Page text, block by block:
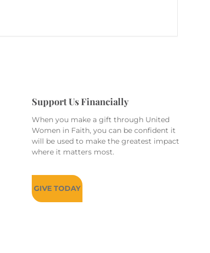
Support Us Financially
When you make a gift through United
Women in Faith, you can be confident it
will be used to make the greatest impact
where it matters most.
GIVE TODAY